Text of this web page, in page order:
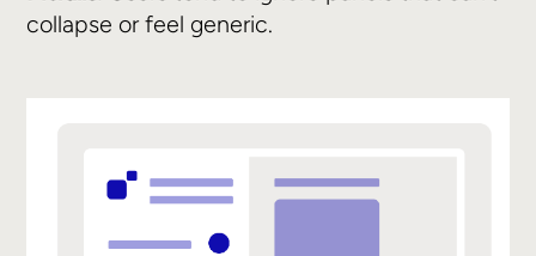
collapse or feel generic.